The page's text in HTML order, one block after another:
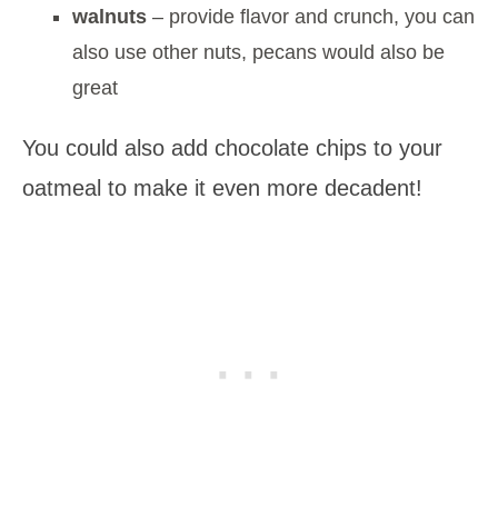
walnuts – provide flavor and crunch, you can
also use other nuts, pecans would also be
great
You could also add chocolate chips to your
oatmeal to make it even more decadent!